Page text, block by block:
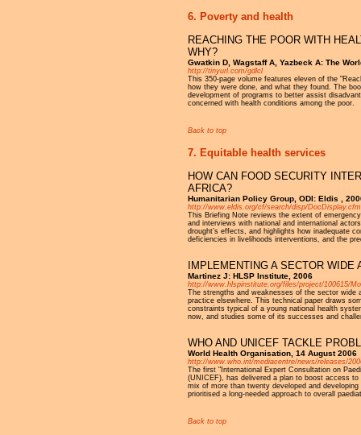
6. Poverty and health
REACHING THE POOR WITH
WHY?
Gwatkin D, Wagstaff A, Yazbeck A: The
http://tinyurl.com/gdlcl
This 350-page volume features eleven of the
how they were done, and what they found. The
development of programs to better assist
concerned with health conditions among the poor.
Back to top
7. Equitable health services
HOW CAN FOOD SECURITY
AFRICA?
Humanitarian Policy Group, ODI: Eldis ,
http://www.eldis.org/cf/search/disp/
This Briefing Note reviews the extent of
and interviews with national and international
drought’s effects, and highlights how inadequate
deficiencies in livelihoods interventions, and the
IMPLEMENTING A SECTOR
Martinez J: HLSP Institute, 2006
http://www.hlspinstitute.org/files/project/100615/
The strengths and weaknesses of the sector wide
practice elsewhere. This technical paper draws
constraints typical of a young national health
now, and studies some of its successes and
WHO AND UNICEF TACKLE
World Health Organisation, 14 August 2006
http://www.who.int/mediacentre/news/releases/
The first "International Expert Consultation on
(UNICEF), has delivered a plan to boost access
mix of more than twenty developed and
prioritised a long-needed approach to overall
Back to top